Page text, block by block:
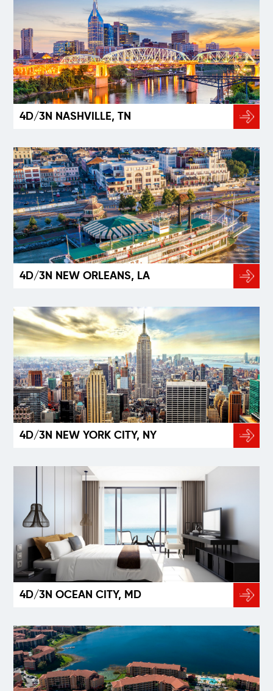
4D/3N NASHVILLE, TN
4D/3N NEW ORLEANS, LA
4D/3N NEW YORK CITY, NY
4D/3N OCEAN CITY, MD